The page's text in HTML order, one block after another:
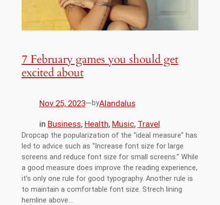
7 February games you should get
excited about
Nov 25, 2023—byAlandalus
in Business, Health, Music, Travel
Dropcap the popularization of the “ideal measure” has
led to advice such as “Increase font size for large
screens and reduce font size for small screens.” While
a good measure does improve the reading experience,
it’s only one rule for good typography. Another rule is
to maintain a comfortable font size. Strech lining
hemline above…